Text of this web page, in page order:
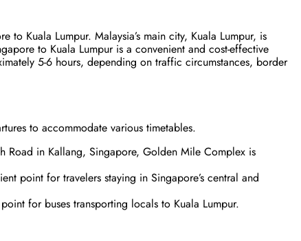
Kuala Lumpur. Malaysia’s main city, Kuala Lumpur, is
to Kuala Lumpur is a convenient and cost-effective
5-6 hours, depending on traffic circumstances, border
to accommodate various timetables.
Road in Kallang, Singapore, Golden Mile Complex is
point for travelers staying in Singapore’s central and
for buses transporting locals to Kuala Lumpur.